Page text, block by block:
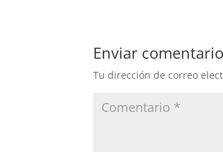
Enviar comentario
Tu dirección de correo